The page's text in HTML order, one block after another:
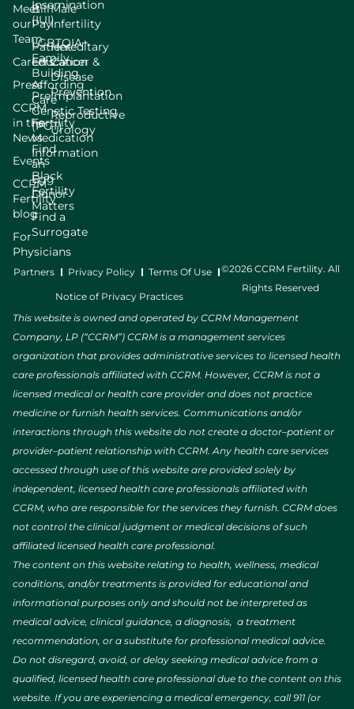
Meet
our
Team
Careers
Press
CCRM
in the
News
Events
CCRM
Fertility
blog
For
Physicians
Insemination
(IUI)
LGBTQIA+
Family
Building
Preimplantation
Genetic Testing
(PGT)
Find
an
Egg
Donor
Find a
Surrogate
Bill
Pay
Patient
Education
Affording
Care
Fertility
Medication
Information
Black
Fertility
Matters
Male
Infertility
Hereditary
Cancer &
Disease
Prevention
Reproductive
Urology
Partners Privacy Policy Terms Of Use
Notice of Privacy Practices
©2026 CCRM Fertility. All
Rights Reserved
This website is owned and operated by CCRM Management
Company, LP (“CCRM”) CCRM is a management services
organization that provides administrative services to licensed health
care professionals affiliated with CCRM. However, CCRM is not a
licensed medical or health care provider and does not practice
medicine or furnish health services. Communications and/or
interactions through this website do not create a doctor–patient or
provider–patient relationship with CCRM. Any health care services
accessed through use of this website are provided solely by
independent, licensed health care professionals affiliated with
CCRM, who are responsible for the services they furnish. CCRM does
not control the clinical judgment or medical decisions of such
affiliated licensed health care professional.
The content on this website relating to health, wellness, medical
conditions, and/or treatments is provided for educational and
informational purposes only and should not be interpreted as
medical advice, clinical guidance, a diagnosis, a treatment
recommendation, or a substitute for professional medical advice.
Do not disregard, avoid, or delay seeking medical advice from a
qualified, licensed health care professional due to the content on this
website. If you are experiencing a medical emergency, call 911 (or